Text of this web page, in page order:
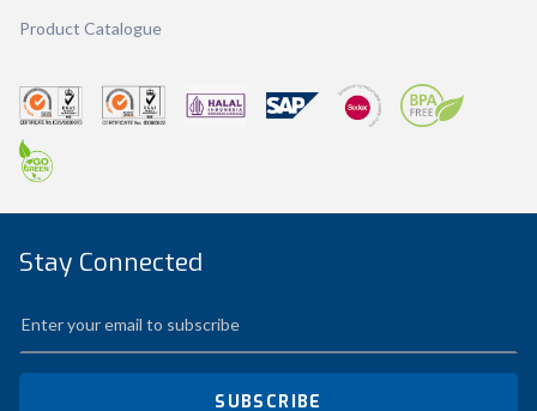
Product Catalogue
Stay Connected
SUBSCRIBE